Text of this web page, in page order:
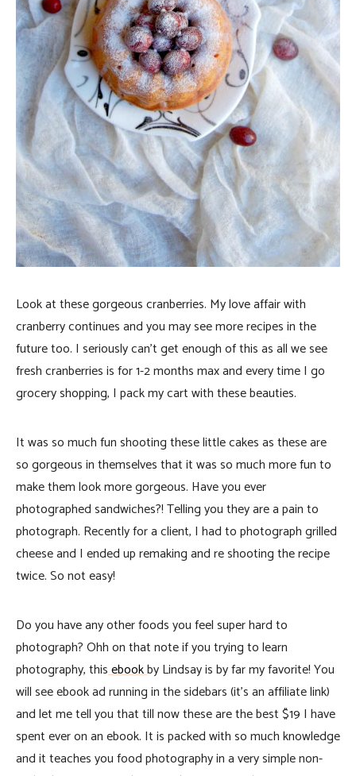
Look at these gorgeous cranberries. My love affair with
cranberry continues and you may see more recipes in the
future too. I seriously can’t get enough of this as all we see
fresh cranberries is for 1-2 months max and every time I go
grocery shopping, I pack my cart with these beauties.
It was so much fun shooting these little cakes as these are
so gorgeous in themselves that it was so much more fun to
make them look more gorgeous. Have you ever
photographed sandwiches?! Telling you they are a pain to
photograph. Recently for a client, I had to photograph grilled
cheese and I ended up remaking and re shooting the recipe
twice. So not easy!
Do you have any other foods you feel super hard to
photograph? Ohh on that note if you trying to learn
photography, thisebookby Lindsay is by far my favorite! You
will see ebook ad running in the sidebars (it’s an affiliate link)
and let me tell you that till now these are the best $19 I have
spent ever on an ebook. It is packed with so much knowledge
and it teaches you food photography in a very simple non-